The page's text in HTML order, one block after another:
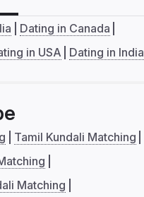
Dating in Canada
in USA Dating in India
Tamil Kundali Matching
Matching